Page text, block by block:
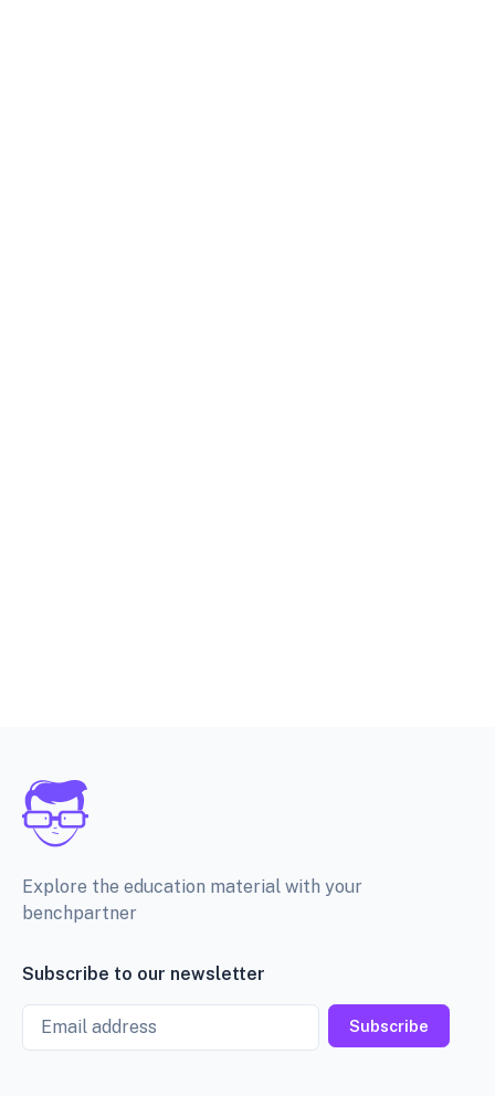
Explore the education material with your
benchpartner
Subscribe to our newsletter
Email
Subscribe